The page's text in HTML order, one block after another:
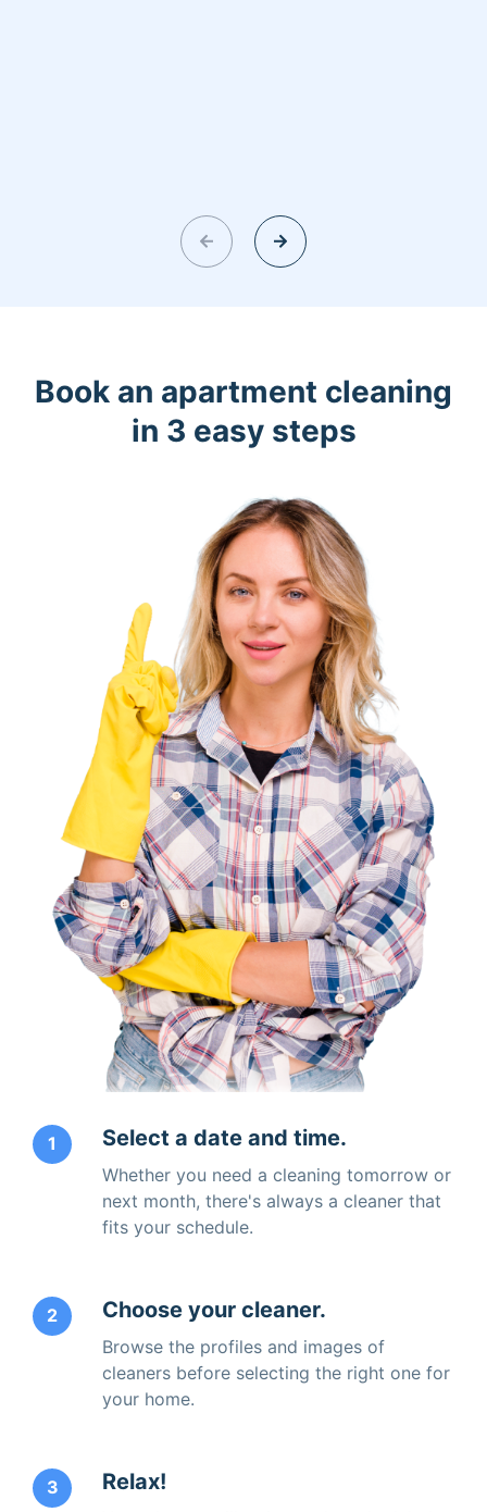
Book an apartment cleaning
in 3 easy steps
1 Select a date and time.
Whether you need a cleaning tomorrow or
next month, there's always a cleaner that
fits your schedule.
2 Choose your cleaner.
Browse the profiles and images of
cleaners before selecting the right one for
your home.
3 Relax!